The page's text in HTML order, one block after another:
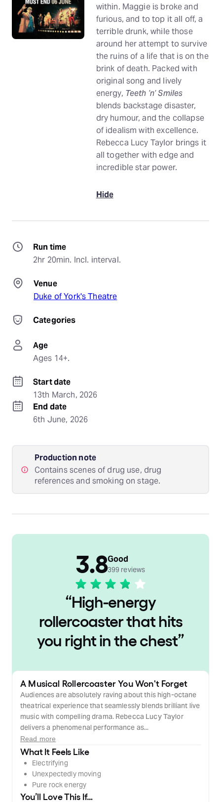
within. Maggie is broke and
furious, and to top it all off, a
terrible drunk, while those
around her attempt to survive
the ruins of a life that is on the
brink of death. Packed with
original song and lively
energy, Teeth ’n’ Smiles
blends backstage disaster,
dry humour, and the collapse
of idealism with excellence.
Rebecca Lucy Taylor brings it
all together with edge and
incredible star power.
Hide
Run time
2hr 20min. Incl. interval.
Venue
Duke of York's Theatre
Categories
Age
Ages 14+.
Start date
13th March, 2026
End date
6th June, 2026
Production note
Contains scenes of drug use, drug
references and smoking on stage.
“High-energy
rollercoaster that hits
you right in the chest”
3.8Good
399 reviews
A Musical Rollercoaster You Won't Forget
Audiences are absolutely raving about this high-octane
theatrical experience that seamlessly blends brilliant live
music with compelling drama. Rebecca Lucy Taylor
delivers a phenomenal performance as...
Read more
What It Feels Like
Electrifying
Unexpectedly moving
Pure rock energy
You’ll Love This If…